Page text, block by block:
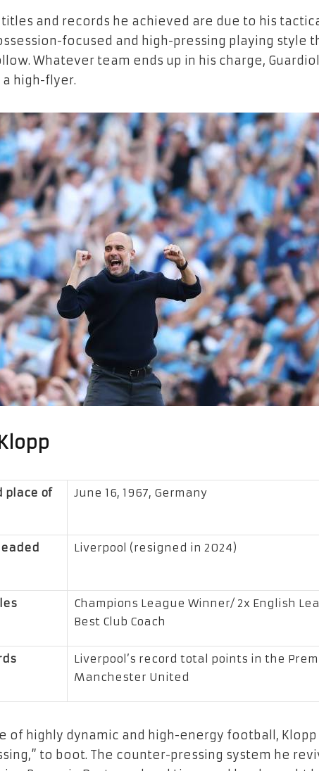
and records he achieved are due to his
focused and high-pressing playing style
Whatever team ends up in his charge,
high-flyer.
place of
June 16, 1967, Germany
Liverpool (resigned in 2024)
Champions League Winner/ 2x English
Best Club Coach
Liverpool’s record total points in the
Manchester United
of highly dynamic and high-energy football,
to boot. The counter-pressing system he